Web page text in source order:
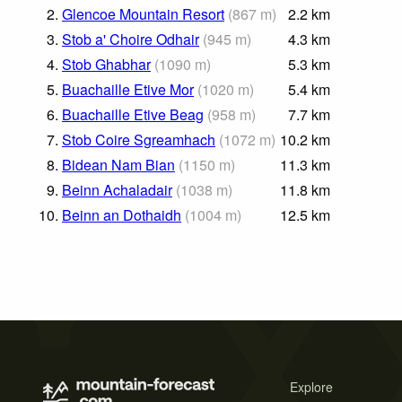
2. Glencoe Mountain Resort (867 m) 2.2 km
3. Stob a' Choire Odhair (945 m) 4.3 km
4. Stob Ghabhar (1090 m) 5.3 km
5. Buachaille Etive Mor (1020 m) 5.4 km
6. Buachaille Etive Beag (958 m) 7.7 km
7. Stob Coire Sgreamhach (1072 m) 10.2 km
8. Bidean Nam Bian (1150 m) 11.3 km
9. Beinn Achaladair (1038 m) 11.8 km
10. Beinn an Dothaidh (1004 m) 12.5 km
Explore